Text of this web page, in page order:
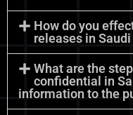
How do you
releases in
What are the
confidential in
information to the